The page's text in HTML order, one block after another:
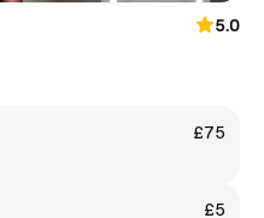
5.0
£75
£5